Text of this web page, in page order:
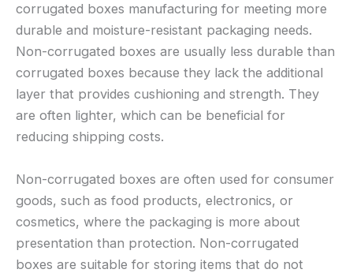
corrugated boxes manufacturing for meeting more
durable and moisture-resistant packaging needs.
Non-corrugated boxes are usually less durable than
corrugated boxes because they lack the additional
layer that provides cushioning and strength. They
are often lighter, which can be beneficial for
reducing shipping costs.
Non-corrugated boxes are often used for consumer
goods, such as food products, electronics, or
cosmetics, where the packaging is more about
presentation than protection. Non-corrugated
boxes are suitable for storing items that do not